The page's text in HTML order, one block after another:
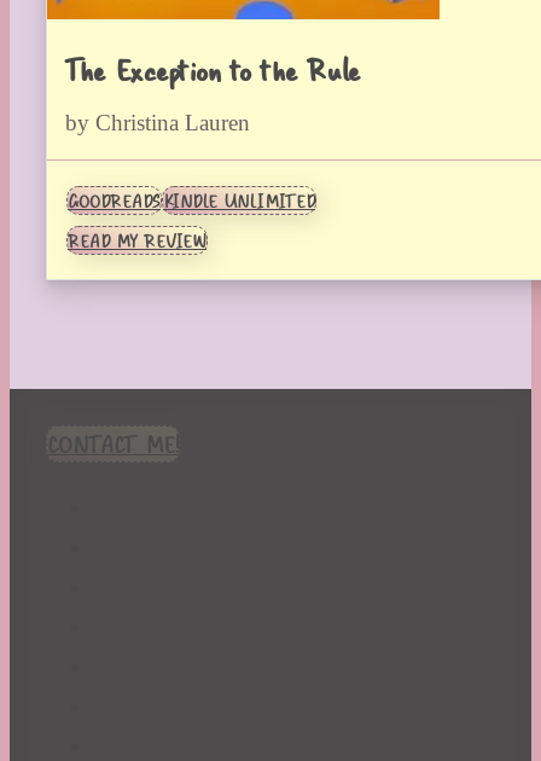
The Exception to the Rule
by Christina Lauren
GOODREADSKINDLE UNLIMITED
READ MY REVIEW
CONTACT ME!